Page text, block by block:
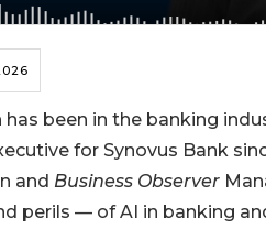
has been in the banking
for Synovus Bank
and Business Observer
perils — of AI in banking